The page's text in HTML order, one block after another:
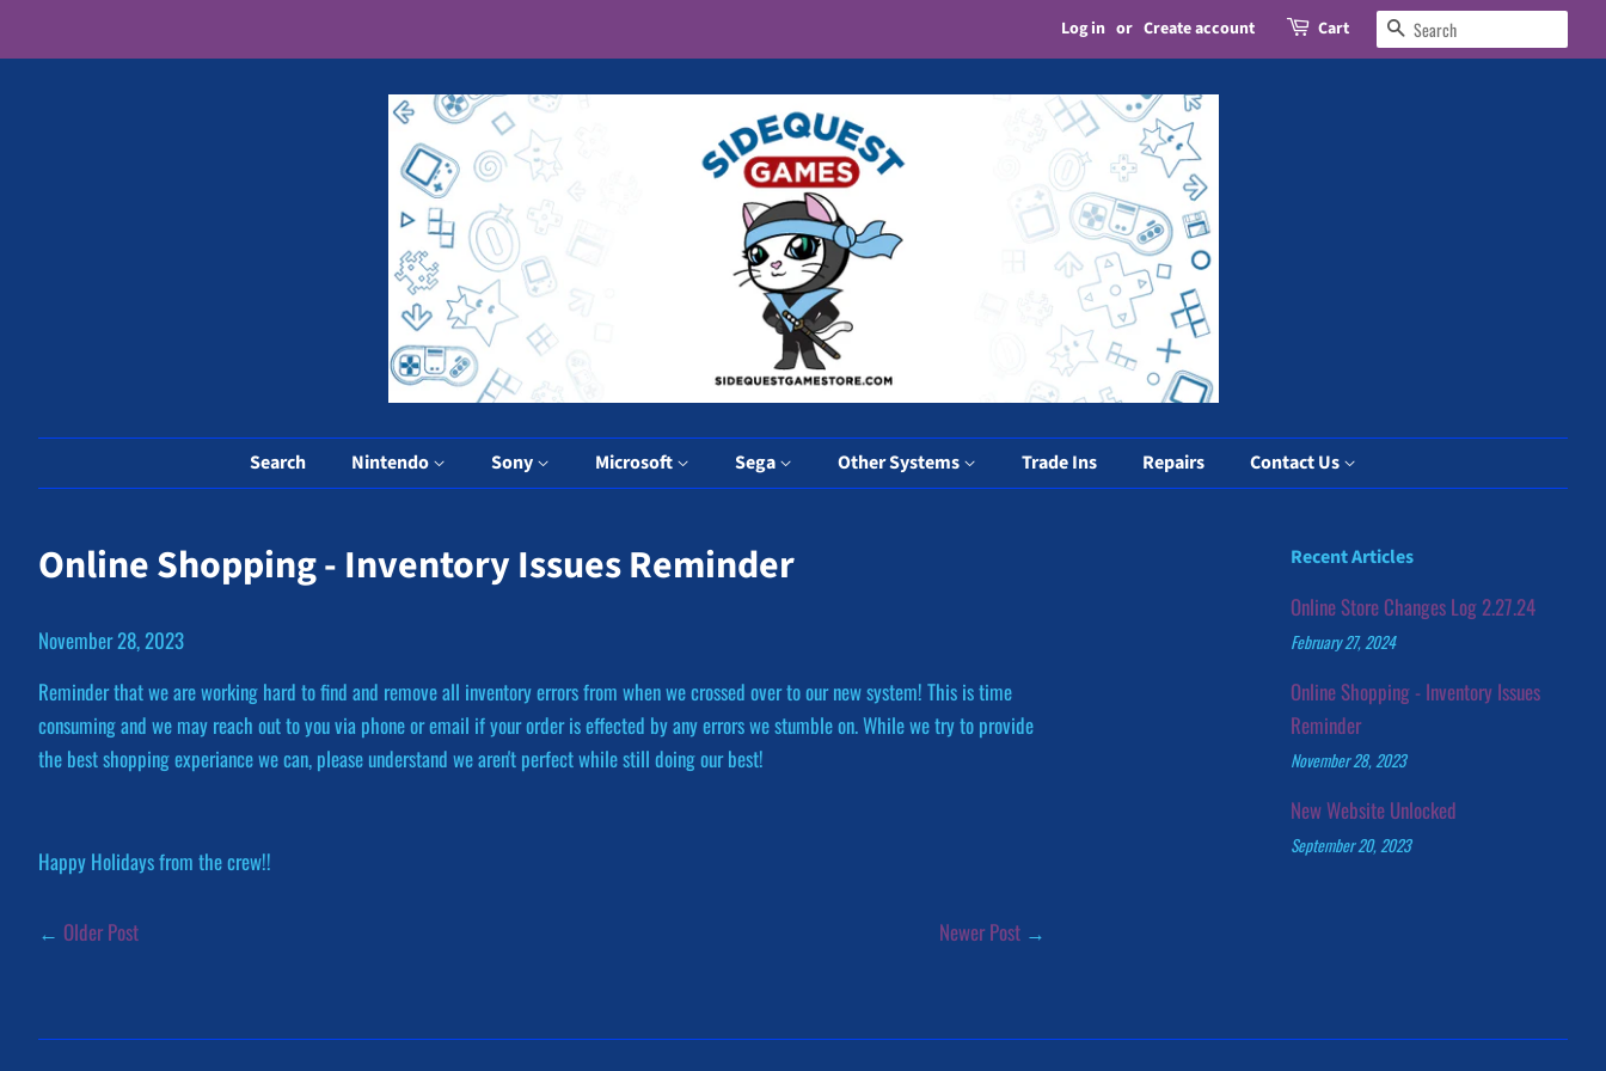
Log in or Create account Cart Search
Search Nintendo Sony Microsoft Sega Other Systems Trade Ins Repairs Contact Us
Online Shopping - Inventory Issues Reminder
November 28, 2023
Reminder that we are working hard to find and remove all inventory errors from when we crossed over to our new system! This is time
consuming and we may reach out to you via phone or email if your order is effected by any errors we stumble on. While we try to provide
the best shopping experiance we can, please understand we aren't perfect while still doing our best!
Happy Holidays from the crew!!
← Older Post Newer Post →
Recent Articles
Online Store Changes Log 2.27.24
February 27, 2024
Online Shopping - Inventory Issues
Reminder
November 28, 2023
New Website Unlocked
September 20, 2023